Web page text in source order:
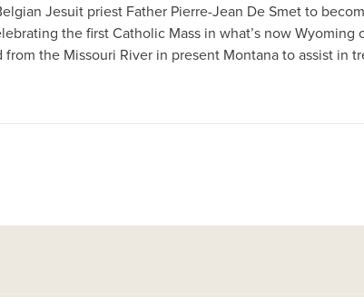
Jesuit priest Father Pierre-Jean De Smet to
the first Catholic Mass in what’s now Wyoming
the Missouri River in present Montana to assist in